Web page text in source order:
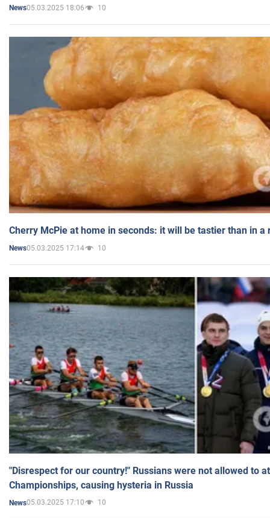
News05.03.2025 18:06 10
Cherry McPie at home in seconds: it will be tastier than in a
News05.03.2025 17:14 10
"Disrespect for our country!" Russians were not allowed to
Championships, causing hysteria in Russia
News05.03.2025 17:10 10